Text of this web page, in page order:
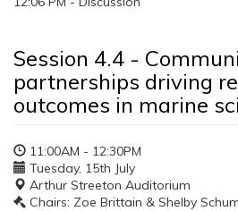
Session 4.4 -
partnerships driving
outcomes in marine
11:00AM - 12:30PM
Tuesday, 15th July
Arthur Streeton Auditorium
Chairs: Zoe Brittain & Shelby